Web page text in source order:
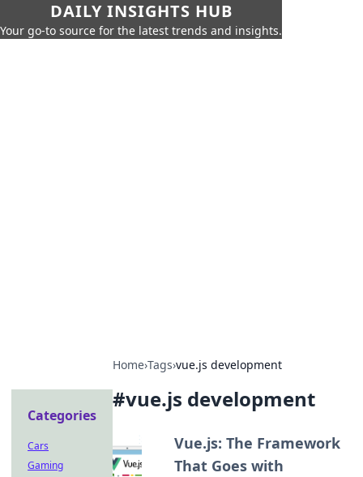
DAILY INSIGHTS HUB
Your go-to source for the latest trends and insights.
Home›Tags›vue.js development
#vue.js development
Vue.js: The Framework
That Goes with
Categories
Cars
Gaming